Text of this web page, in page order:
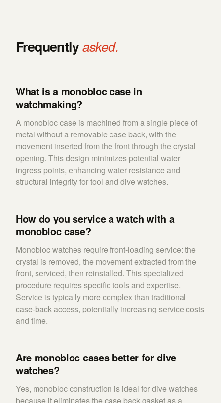
Frequentlyasked.
What is a monobloc case in
watchmaking?
A monobloc case is machined from a single piece of
metal without a removable case back, with the
movement inserted from the front through the crystal
opening. This design minimizes potential water
ingress points, enhancing water resistance and
structural integrity for tool and dive watches.
How do you service a watch with a
monobloc case?
Monobloc watches require front-loading service: the
crystal is removed, the movement extracted from the
front, serviced, then reinstalled. This specialized
procedure requires specific tools and expertise.
Service is typically more complex than traditional
case-back access, potentially increasing service costs
and time.
Are monobloc cases better for dive
watches?
Yes, monobloc construction is ideal for dive watches
because it eliminates the case back gasket as a